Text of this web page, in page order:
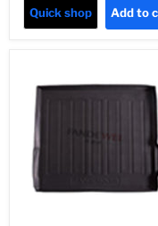
Quick shop Add to